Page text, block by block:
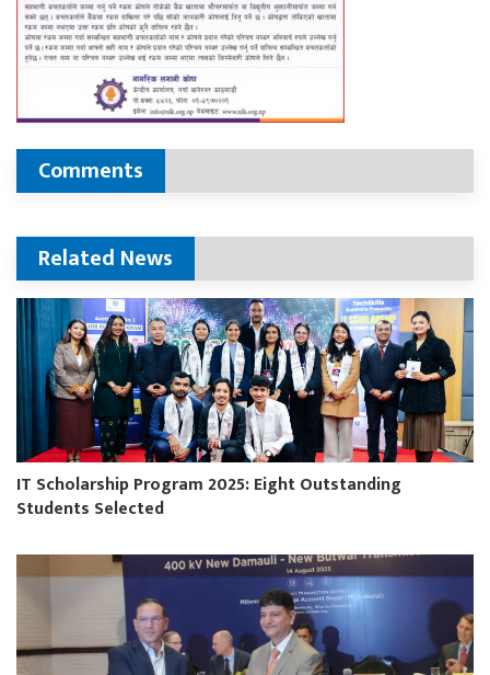
Comments
Related News
IT Scholarship Program 2025: Eight Outstanding
Students Selected